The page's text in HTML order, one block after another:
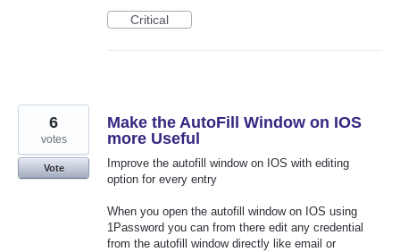
Critical
Make the AutoFill Window on IOS
more Useful
Improve the autofill window on IOS with editing
option for every entry
When you open the autofill window on IOS using
1Password you can from there edit any credential
from the autofill window directly like email or
6
votes
Vote